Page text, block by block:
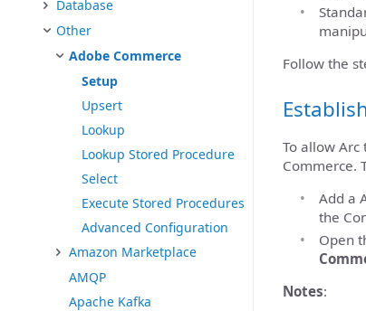
Database
Other
Adobe Commerce
Setup
Upsert
Lookup
Lookup Stored Procedure
Select
Execute Stored Procedures
Advanced Configuration
Amazon Marketplace
AMQP
Apache Kafka
Follow the
To allow
Commerce.
Add a
the
Open
Notes: